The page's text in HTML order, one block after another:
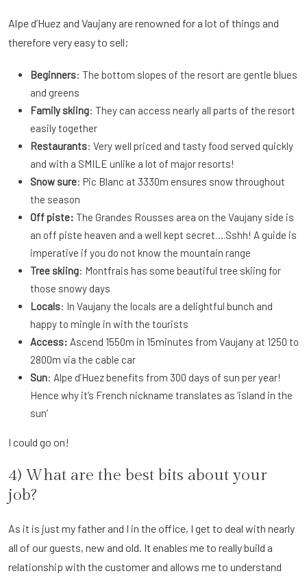
Alpe d’Huez and Vaujany are renowned for a lot of things and
therefore very easy to sell;
Beginners: The bottom slopes of the resort are gentle blues
and greens
Family skiing: They can access nearly all parts of the resort
easily together
Restaurants: Very well priced and tasty food served quickly
and with a SMILE unlike a lot of major resorts!
Snow sure: Pic Blanc at 3330m ensures snow throughout
the season
Off piste: The Grandes Rousses area on the Vaujany side is
an off piste heaven and a well kept secret….Sshh! A guide is
imperative if you do not know the mountain range
Tree skiing: Montfrais has some beautiful tree skiing for
those snowy days
Locals: In Vaujany the locals are a delightful bunch and
happy to mingle in with the tourists
Access: Ascend 1550m in 15minutes from Vaujany at 1250 to
2800m via the cable car
Sun: Alpe d’Huez benefits from 300 days of sun per year!
Hence why it’s French nickname translates as ‘island in the
sun’
I could go on!
4) What are the best bits about your
job?
As it is just my father and I in the office, I get to deal with nearly
all of our guests, new and old. It enables me to really build a
relationship with the customer and allows me to understand